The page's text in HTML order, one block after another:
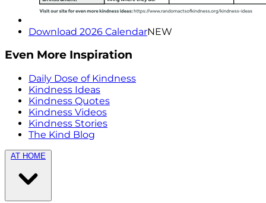
Download 2026 CalendarNEW
Even More Inspiration
Daily Dose of Kindness
Kindness Ideas
Kindness Quotes
Kindness Videos
Kindness Stories
The Kind Blog
AT HOME